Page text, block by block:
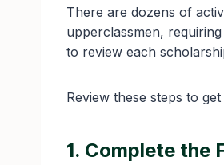
There are dozens of
upperclassmen,
to review each
Review these steps to
1. Complete the